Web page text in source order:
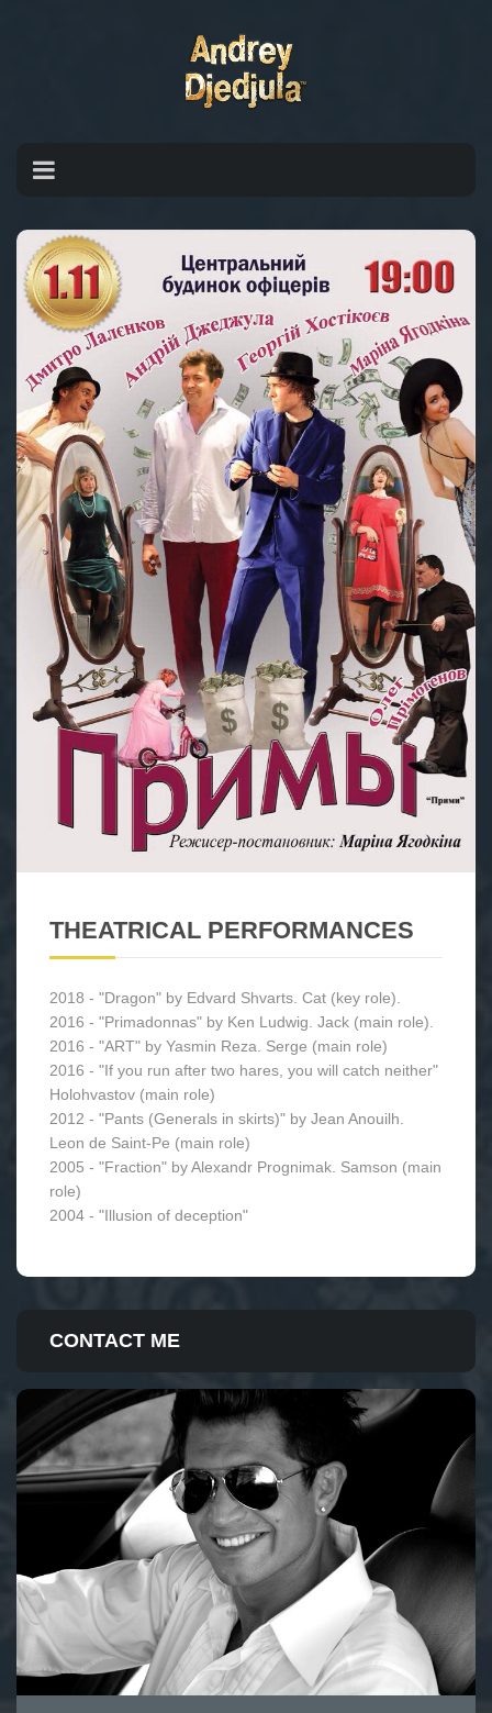
THEATRICAL PERFORMANCES
2018 - "Dragon" by Edvard Shvarts. Сat (key role).
2016 - "Primadonnas" by Ken Ludwig. Jack (main role).
2016 - "ART" by Yasmin Reza. Serge (main role)
2016 - "If you run after two hares, you will catch neither"
Holohvastov (main role)
2012 - "Pants (Generals in skirts)" by Jean Anouilh.
Leon de Saint-Pe (main role)
2005 - "Fraction" by Alexandr Prognimak. Samson (main
role)
2004 - "Illusion of deception"
CONTACT ME